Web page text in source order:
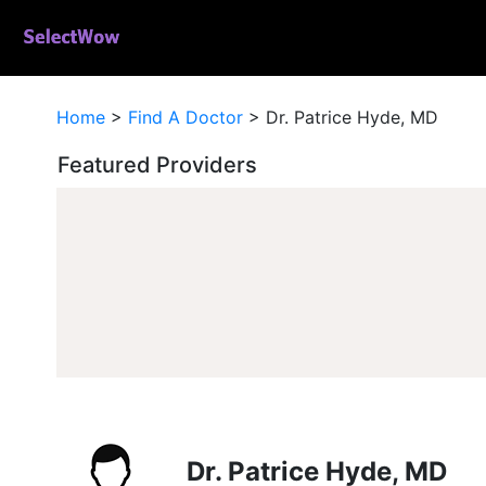
Home > Find A Doctor > Dr. Patrice Hyde, MD
Featured Providers
Dr. Patrice Hyde, MD